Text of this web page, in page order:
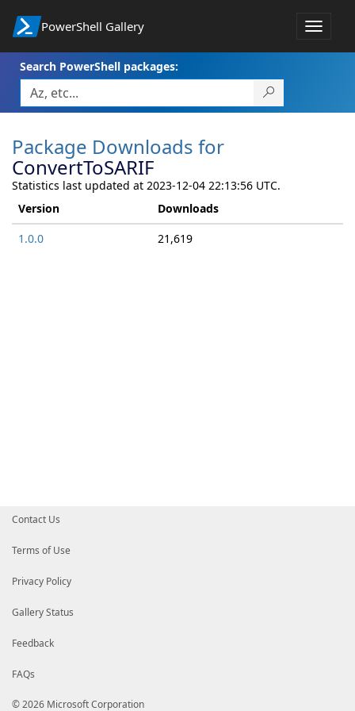
PowerShell Gallery
Toggle
Search PowerShell packages:
Package Downloads for
ConvertToSARIF
Statistics last updated at 2023-12-04 22:13:56 UTC.
Version
Downloads
1.0.0
21,619
Contact Us
Terms of Use
Privacy Policy
Gallery Status
Feedback
FAQs
© 2026 Microsoft Corporation